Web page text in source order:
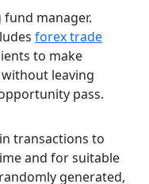
manager.
forex trade
to make
leaving
pass.
transactions to
and for suitable
generated,